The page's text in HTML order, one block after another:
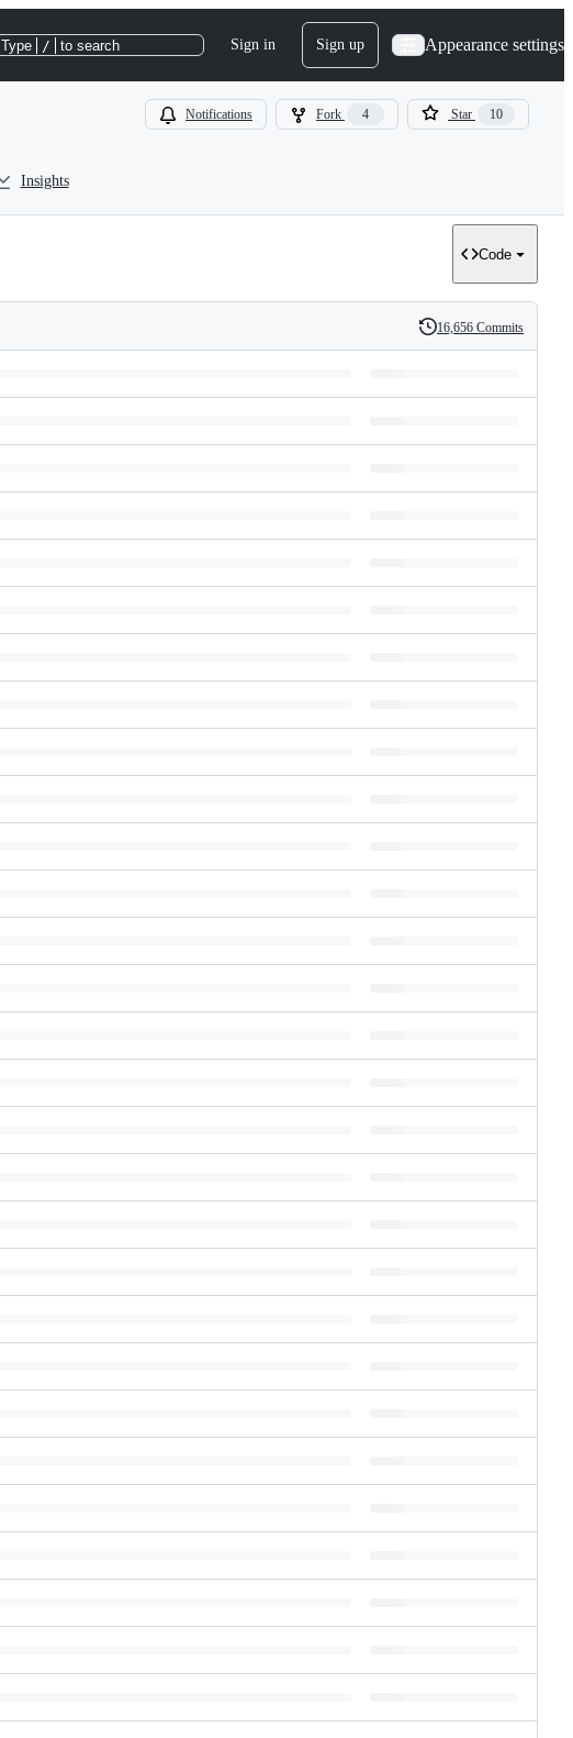
Type / to search Sign in Sign up Appearance settings
Notifications Fork 4 Star 10
Insights
Code
History
16,656 Commits